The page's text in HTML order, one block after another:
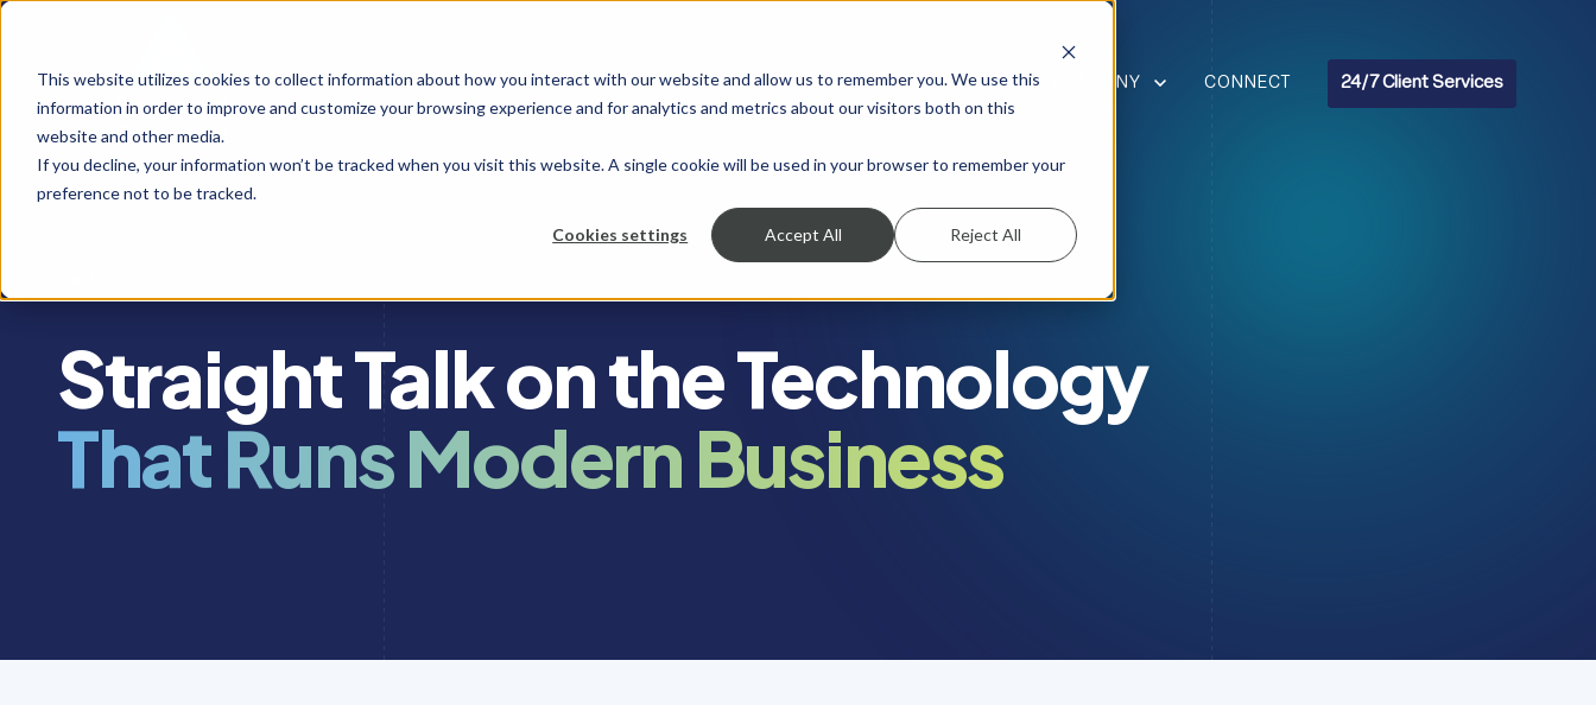
This website utilizes cookies to collect information about how you interact with our website and allow us to remember you. We use this
information in order to improve and customize your browsing experience and for analytics and metrics about our visitors both on this
website and other media.
If you decline, your information won’t be tracked when you visit this website. A single cookie will be used in your browser to remember your
preference not to be tracked.
Cookies settings Accept All Reject All
SHOW SUBMENU FOR SERVICES
SERVICES SHOW SUBMENU FOR INDUSTRIES
INDUSTRIES SHOW SUBMENU FOR RESOURCES
RESOURCES SHOW SUBMENU FOR COMPANY
COMPANY CONNECT 24/7 Client Services
Straight Talk on the Technology
That Runs Modern Business